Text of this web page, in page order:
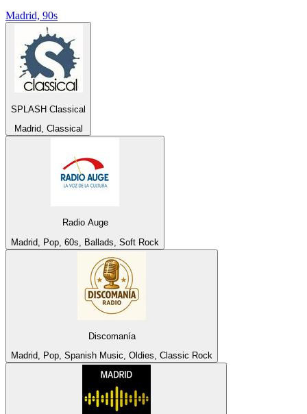
Madrid, 90s
SPLASH Classical
Madrid, Classical
Radio Auge
Madrid, Pop, 60s, Ballads, Soft Rock
Discomanía
Madrid, Pop, Spanish Music, Oldies, Classic Rock